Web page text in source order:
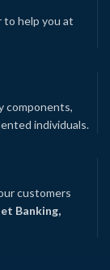
to help you at
components,
individuals.
customers
Banking,